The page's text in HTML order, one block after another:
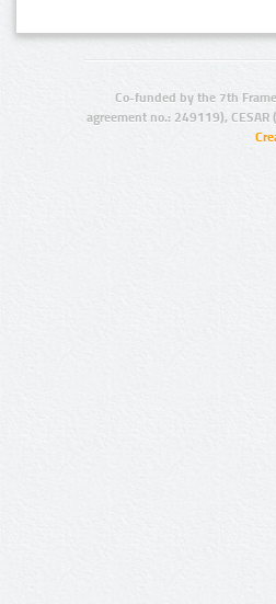
Co-funded by the 7th
agreement no.: 249119),